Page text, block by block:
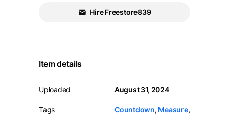
Hire Freestore839
Item details
Uploaded
Tags
August 31, 2024
Countdown, Measure,